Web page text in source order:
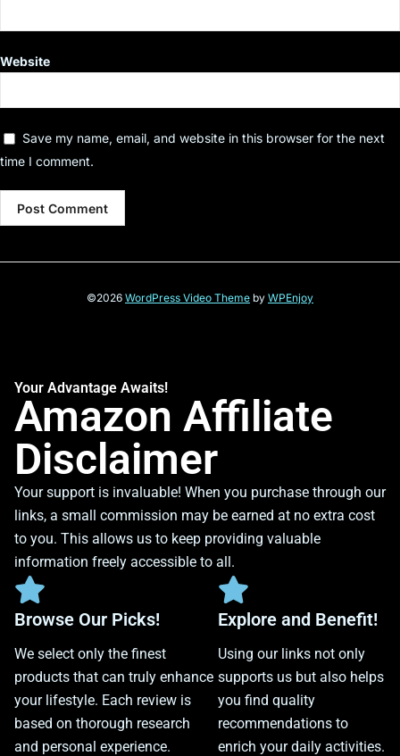
Website
Save my name, email, and website in this browser for the next
time I comment.
©2026 WordPress Video Theme by WPEnjoy
Your Advantage Awaits!
Amazon Affiliate
Disclaimer
Your support is invaluable! When you purchase through our
links, a small commission may be earned at no extra cost
to you. This allows us to keep providing valuable
information freely accessible to all.
Browse Our Picks!
We select only the finest
products that can truly enhance
your lifestyle. Each review is
based on thorough research
and personal experience.
Explore and Benefit!
Using our links not only
supports us but also helps
you find quality
recommendations to
enrich your daily activities.